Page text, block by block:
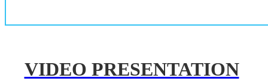
VIDEO PRESENTATION